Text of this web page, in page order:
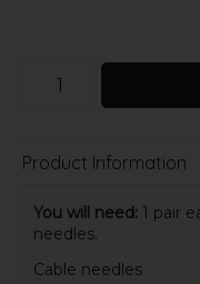
Product Information
You will need: 1 pair
needles.
Cable needles